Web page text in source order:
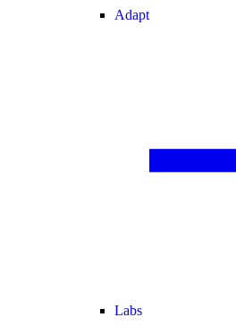
Adapt
Labs